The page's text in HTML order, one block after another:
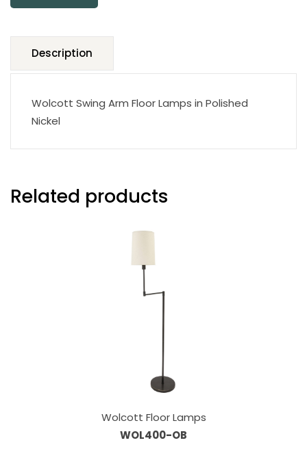
Description
Wolcott Swing Arm Floor Lamps in Polished
Nickel
Related products
Wolcott Floor Lamps
WOL400-OB